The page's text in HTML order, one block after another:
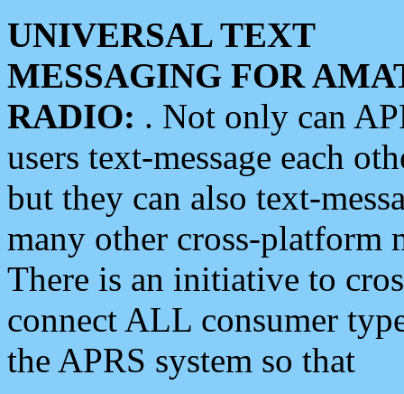
UNIVERSAL TEXT
MESSAGING FOR
RADIO: . Not only can
users text-message each
but they can also text-
many other cross-platform
There is an initiative to
connect ALL consumer
the APRS system so that